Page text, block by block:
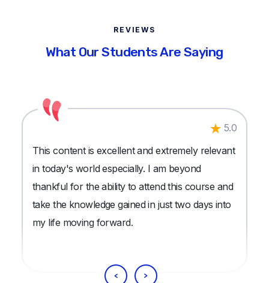
REVIEWS
What Our Students Are Saying
5.0
This content is excellent and extremely relevant
in today's world especially. I am beyond
thankful for the ability to attend this course and
take the knowledge gained in just two days into
my life moving forward.